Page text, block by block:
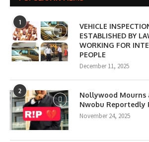
1
VEHICLE
ESTABLISHED BY
WORKING FOR
PEOPLE
December 11, 2025
2
Nollywood Mourns
Nwobu Reportedly
November 24, 2025